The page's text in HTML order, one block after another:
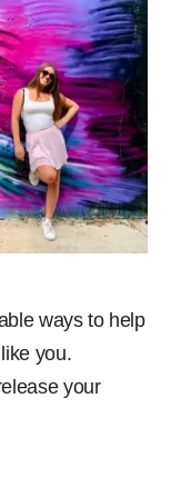
ways to help
you.
your